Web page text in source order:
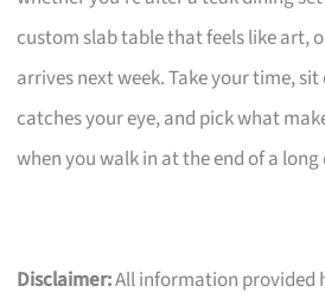
custom slab table that feels like art,
arrives next week. Take your time,
catches your eye, and pick what
when you walk in at the end of a long
Disclaimer:All information provided